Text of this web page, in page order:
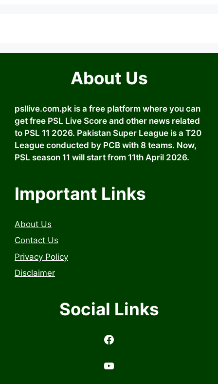
About Us
psllive.com.pk is a free platform where you can
get free PSL Live Score and other news related
to PSL 11 2026. Pakistan Super League is a T20
League conducted by PCB with 8 teams. Now,
PSL season 11 will start from 11th April 2026.
Important Links
About Us
Contact Us
Privacy Policy
Disclaimer
Social Links
https://www.facebook.com/profile.php?id=61573145585039
https://